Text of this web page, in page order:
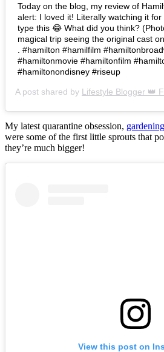
Today on the blog, my review of
alert: I loved it! Literally watching it
type this 😂 What did you think?
magical trip seeing the original cast
. #hamilton #hamilfilm
#hamiltonmovie #hamiltonfilm
#hamiltonondisney #riseup
A post shared by Lifestyle Blogger 👑
My latest quarantine obsession, gardening
were some of the first little sprouts that
they’re much bigger!
View this post on